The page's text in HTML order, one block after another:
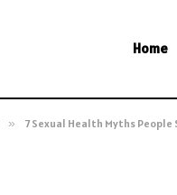
Home
» 7 Sexual Health Myths People